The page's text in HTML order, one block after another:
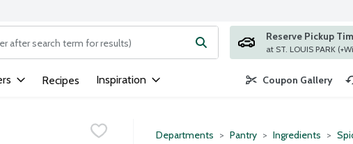
field is used to search for items. Type your search term to find items.
Reserve Pickup
at ST.
Recipes Inspiration Coupon Gallery
Departments Pantry Ingredients